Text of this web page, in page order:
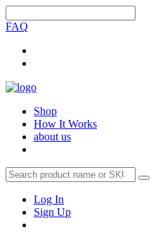
FAQ
Shop
How It Works
about us
Log In
Sign Up